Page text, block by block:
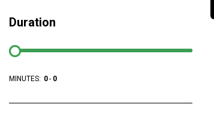
Duration
MINUTES: 0- 0